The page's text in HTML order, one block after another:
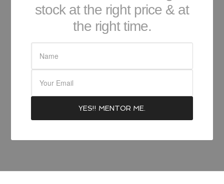
stock at the right price & at
the right time.